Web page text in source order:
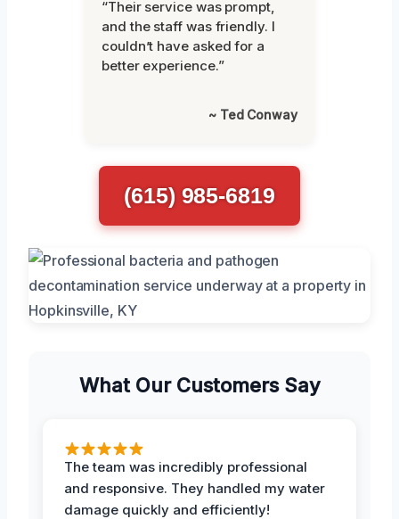
“Their service was prompt,
and the staff was friendly. I
couldn’t have asked for a
better experience.”
~ Ted Conway
(615) 985-6819
What Our Customers Say
The team was incredibly professional
and responsive. They handled my water
damage quickly and efficiently!